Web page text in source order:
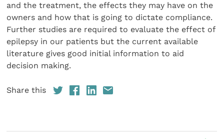
and the treatment, the effects they may have on the
owners and how that is going to dictate compliance.
Further studies are required to evaluate the effect of
epilepsy in our patients but the current available
literature gives good initial information to aid
decision making.
Share this